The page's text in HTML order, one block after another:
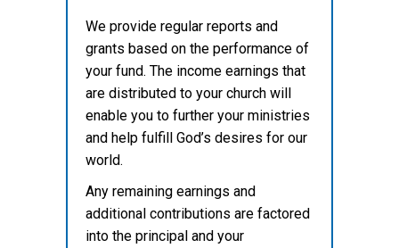
We provide regular reports and
grants based on the performance of
your fund. The income earnings that
are distributed to your church will
enable you to further your ministries
and help fulfill God’s desires for our
world.
Any remaining earnings and
additional contributions are factored
into the principal and your